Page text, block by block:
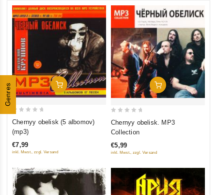
Genres Add To Cart
5
Chernyy obelisk (5 albomov)
(mp3)
€7,99
inkl. Mwst., zzgl. Versand
Add To Cart
5
Chernyy obelisk. MP3
Collection
€5,99
inkl. Mwst., zzgl. Versand